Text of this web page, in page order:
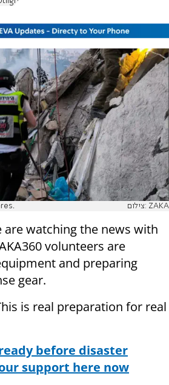
צילום: ZAKA
are watching the news with
volunteers are
and preparing
gear.
is real preparation for real
before disaster
support here now